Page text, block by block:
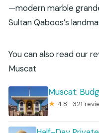
—modern marble
Sultan Qaboos’s
You can also read our
Muscat
Muscat:
★ 4.8 · 321